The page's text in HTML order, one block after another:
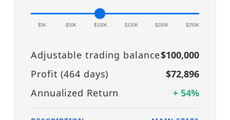
$5K $50K
|
$100K $150K $200K $250K
Adjustable trading balance$100,000
Profit (464 days)
$72,896
Annualized Return
+ 54%